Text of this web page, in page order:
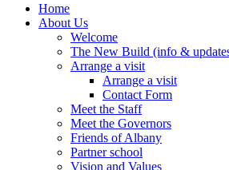
Home
About Us
Welcome
The New Build (info &
Arrange a visit
Arrange a visit
Contact Form
Meet the Staff
Meet the Governors
Friends of Albany
Partner school
Vision and Values